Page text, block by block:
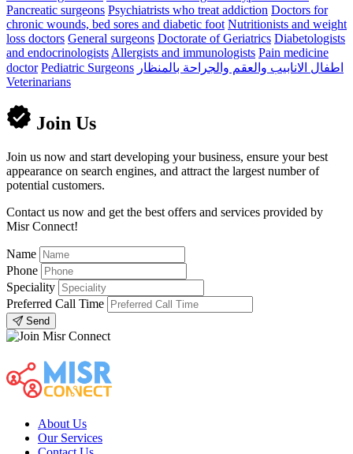
Pancreatic surgeons Psychiatrists who treat addiction Doctors for
chronic wounds, bed sores and diabetic foot Nutritionists and weight
loss doctors General surgeons Doctorate of Geriatrics Diabetologists
and endocrinologists Allergists and immunologists Pain medicine
doctor Pediatric Surgeons اطفال الانابيب والعقم والجراحة بالمنظار
Veterinarians
Join Us
Join us now and start developing your business, ensure your best
appearance on search engines, and attract the largest number of
potential customers.
Contact us now and get the best offers and services provided by
Misr Connect!
Name
Phone
Speciality
Preferred Call Time
Send
About Us
Our Services